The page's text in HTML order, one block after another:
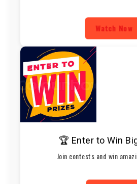
Watch Now
🏆 Enter to Win
Join contests and win